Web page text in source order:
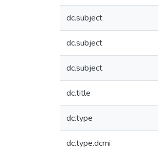
dc.subject
dc.subject
dc.subject
dc.title
dc.type
dc.type.dcmi